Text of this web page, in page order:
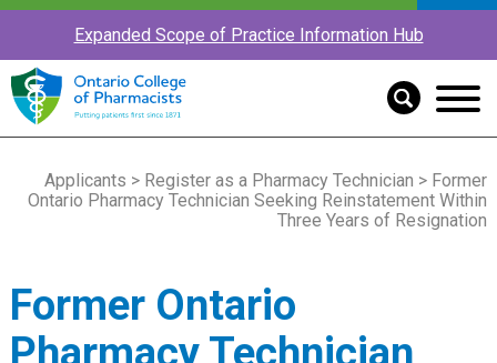
Expanded Scope of Practice Information Hub
Applicants > Register as a Pharmacy Technician > Former
Ontario Pharmacy Technician Seeking Reinstatement Within
Three Years of Resignation
Former Ontario
Pharmacy Technician